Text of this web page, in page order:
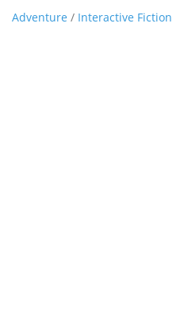
Adventure / Interactive Fiction